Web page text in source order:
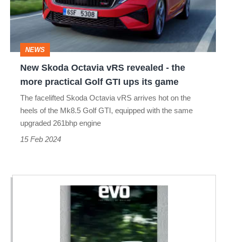
revealed
more
practical
ups
NEWS
New Skoda Octavia vRS revealed - the
more practical Golf GTI ups its game
The facelifted Skoda Octavia vRS arrives hot on the
heels of the Mk8.5 Golf GTI, equipped with the same
upgraded 261bhp engine
15 Feb 2024